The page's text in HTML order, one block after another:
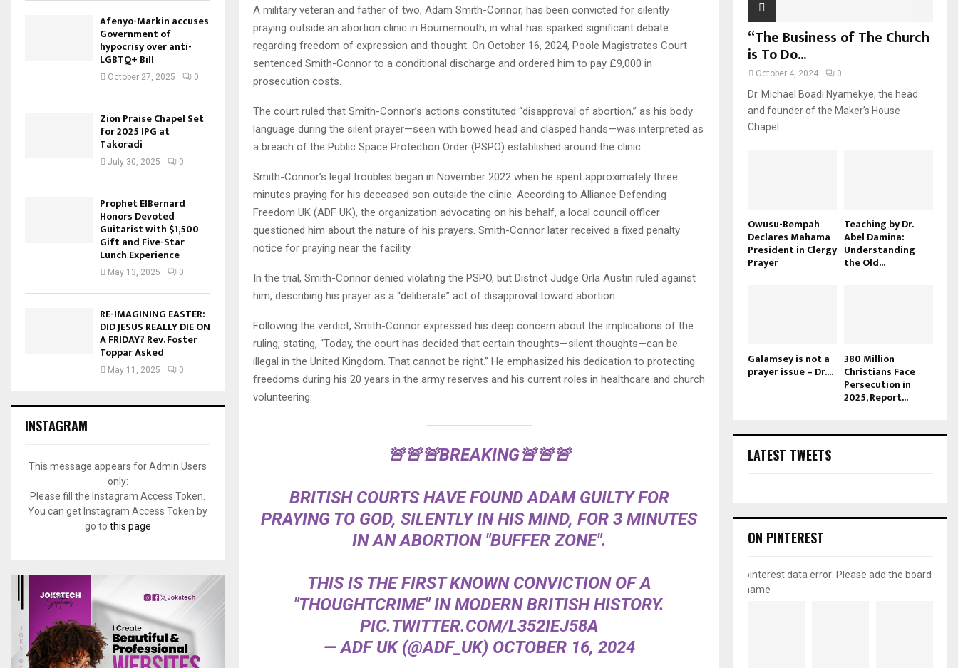
A military veteran and father of two, Adam Smith-Connor, has been convicted for silently
praying outside an abortion clinic in Bournemouth, in what has sparked significant debate
regarding freedom of expression and thought. On October 16, 2024, Poole Magistrates Court
sentenced Smith-Connor to a conditional discharge and ordered him to pay £9,000 in
prosecution costs.
The court ruled that Smith-Connor’s actions constituted “disapproval of abortion,” as his body
language during the silent prayer—seen with bowed head and clasped hands—was interpreted as
a breach of the Public Space Protection Order (PSPO) established around the clinic.
Smith-Connor’s legal troubles began in November 2022 when he spent approximately three
minutes praying for his deceased son outside the clinic. According to Alliance Defending
Freedom UK (ADF UK), the organization advocating on his behalf, a local council officer
questioned him about the nature of his prayers. Smith-Connor later received a fixed penalty
notice for praying near the facility.
In the trial, Smith-Connor denied violating the PSPO, but District Judge Orla Austin ruled against
him, describing his prayer as a “deliberate” act of disapproval toward abortion.
Following the verdict, Smith-Connor expressed his deep concern about the implications of the
ruling, stating, “Today, the court has decided that certain thoughts—silent thoughts—can be
illegal in the United Kingdom. That cannot be right.” He emphasized his dedication to protecting
freedoms during his 20 years in the army reserves and his current roles in healthcare and church
volunteering.
🚨🚨🚨BREAKING🚨🚨🚨
BRITISH COURTS HAVE FOUND ADAM GUILTY FOR
PRAYING TO GOD, SILENTLY IN HIS MIND, FOR 3 MINUTES
IN AN ABORTION "BUFFER ZONE".
THIS IS THE FIRST KNOWN CONVICTION OF A
"THOUGHTCRIME" IN MODERN BRITISH HISTORY.
PIC.TWITTER.COM/L352IEJ58A
— ADF UK (@ADF_UK) OCTOBER 16, 2024
Afenyo-Markin accuses
Government of
hypocrisy over anti-
LGBTQ+ Bill
October 27, 2025 0
Zion Praise Chapel Set
for 2025 IPG at
Takoradi
July 30, 2025 0
Prophet ElBernard
Honors Devoted
Guitarist with $1,500
Gift and Five-Star
Lunch Experience
May 13, 2025 0
RE-IMAGINING EASTER:
DID JESUS REALLY DIE ON
A FRIDAY? Rev. Foster
Toppar Asked
May 11, 2025 0
INSTAGRAM
This message appears for Admin Users
only:
Please fill the Instagram Access Token.
You can get Instagram Access Token by
go to this page
“The Business of The Church
is To Do...
October 4, 2024 0
Dr. Michael Boadi Nyamekye, the head
and founder of the Maker’s House
Chapel...
Owusu-Bempah
Declares Mahama
President in Clergy
Prayer
Teaching by Dr.
Abel Damina:
Understanding
the Old...
Galamsey is not a
prayer issue – Dr....
380 Million
Christians Face
Persecution in
2025, Report...
LATEST TWEETS
ON PINTEREST
pinterest data error: Please add the board
name